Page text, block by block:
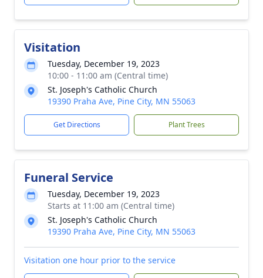
Visitation
Tuesday, December 19, 2023
10:00 - 11:00 am (Central time)
St. Joseph's Catholic Church
19390 Praha Ave, Pine City, MN 55063
Get Directions Plant Trees
Funeral Service
Tuesday, December 19, 2023
Starts at 11:00 am (Central time)
St. Joseph's Catholic Church
19390 Praha Ave, Pine City, MN 55063
Visitation one hour prior to the service